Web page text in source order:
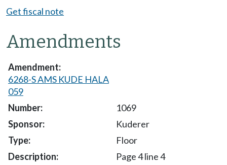
Get fiscal note
Amendments
6268-S AMS KUDE HALA
059
1069
Kuderer
Floor
Page 4 line 4